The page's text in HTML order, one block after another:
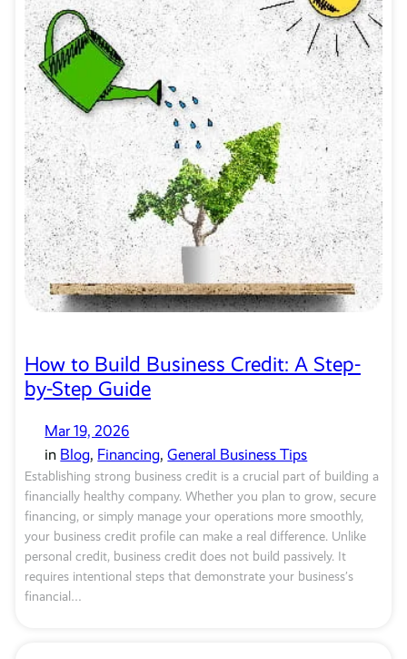
How to Build Business Credit: A Step-
by-Step Guide
Mar 19, 2026
in Blog, Financing, General Business Tips
Establishing strong business credit is a crucial part of building a
financially healthy company. Whether you plan to grow, secure
financing, or simply manage your operations more smoothly,
your business credit profile can make a real difference. Unlike
personal credit, business credit does not build passively. It
requires intentional steps that demonstrate your business’s
financial…